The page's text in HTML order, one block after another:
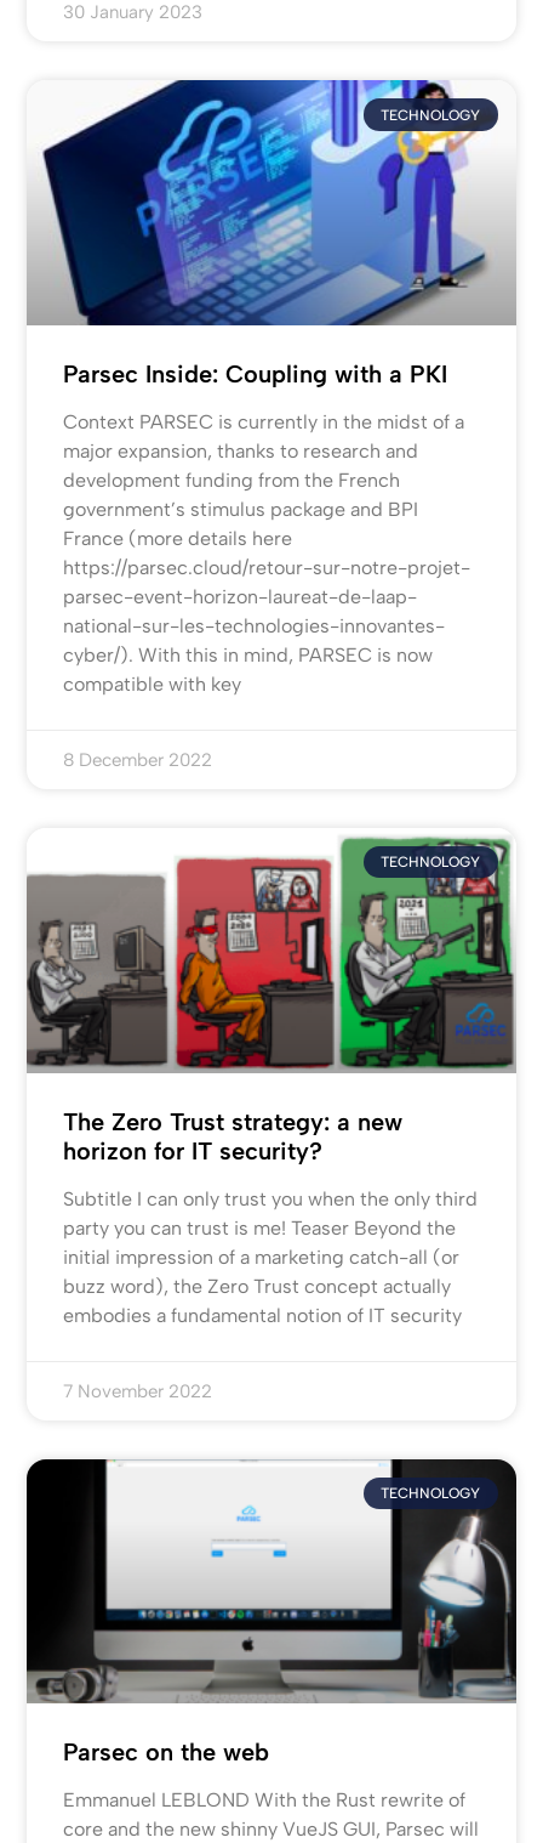
30 January 2023
TECHNOLOGY
Parsec Inside: Coupling with a PKI
Context PARSEC is currently in the midst of a
major expansion, thanks to research and
development funding from the French
government’s stimulus package and BPI
France (more details here
https://parsec.cloud/retour-sur-notre-projet-
parsec-event-horizon-laureat-de-laap-
national-sur-les-technologies-innovantes-
cyber/). With this in mind, PARSEC is now
compatible with key
8 December 2022
TECHNOLOGY
The Zero Trust strategy: a new
horizon for IT security?
Subtitle I can only trust you when the only third
party you can trust is me! Teaser Beyond the
initial impression of a marketing catch-all (or
buzz word), the Zero Trust concept actually
embodies a fundamental notion of IT security
7 November 2022
TECHNOLOGY
Parsec on the web
Emmanuel LEBLOND With the Rust rewrite of
core and the new shinny VueJS GUI, Parsec will